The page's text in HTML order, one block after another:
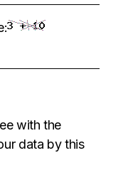
with the
data by this